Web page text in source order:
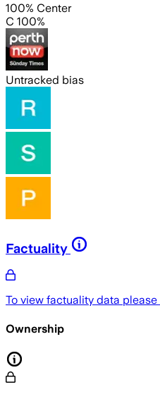
100% Center
C 100%
Untracked bias
Factuality
To view factuality data please
Ownership